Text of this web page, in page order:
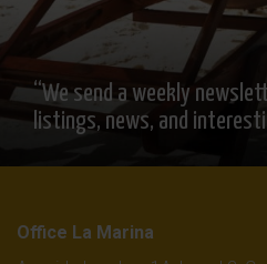
“We send a weekly
listings, news, and
Office La Marina